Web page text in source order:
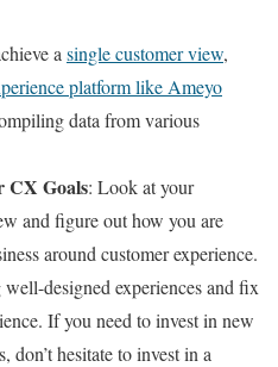
a single customer view,
platform like Ameyo
data from various
CX Goals: Look at your
and figure out how you are
around customer experience.
designed experiences and fix
If you need to invest in new
don’t hesitate to invest in a